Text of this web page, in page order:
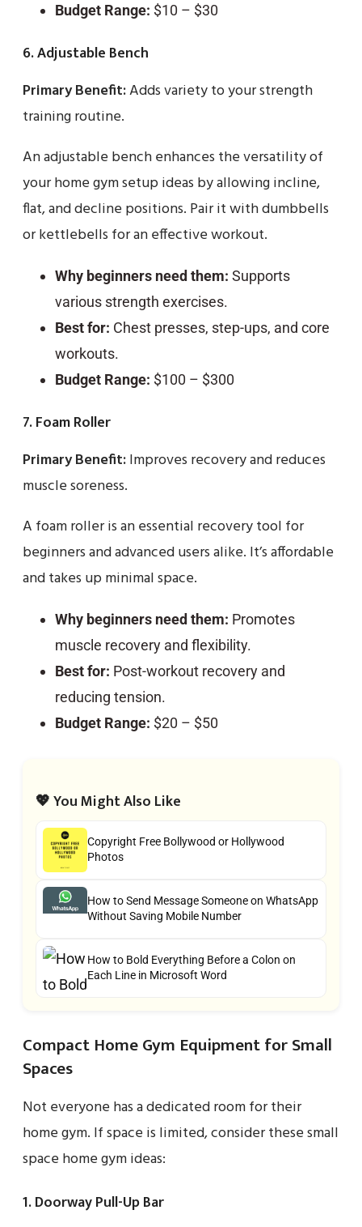
Budget Range: $10 – $30
6. Adjustable Bench
Primary Benefit:Adds variety to your strength
training routine.
An adjustable bench enhances the versatility of
your home gym setup ideas by allowing incline,
flat, and decline positions. Pair it with dumbbells
or kettlebells for an effective workout.
Why beginners need them: Supports
various strength exercises.
Best for: Chest presses, step-ups, and core
workouts.
Budget Range: $100 – $300
7. Foam Roller
Primary Benefit:Improves recovery and reduces
muscle soreness.
A foam roller is an essential recovery tool for
beginners and advanced users alike. It’s affordable
and takes up minimal space.
Why beginners need them: Promotes
muscle recovery and flexibility.
Best for: Post-workout recovery and
reducing tension.
Budget Range: $20 – $50
💖 You Might Also Like
Copyright Free Bollywood or Hollywood
Photos
How to Send Message Someone on WhatsApp
Without Saving Mobile Number
How to Bold Everything Before a Colon on
Each Line in Microsoft Word
Compact Home Gym Equipment for Small
Spaces
Not everyone has a dedicated room for their
home gym. If space is limited, consider these small
space home gym ideas:
1. Doorway Pull-Up Bar